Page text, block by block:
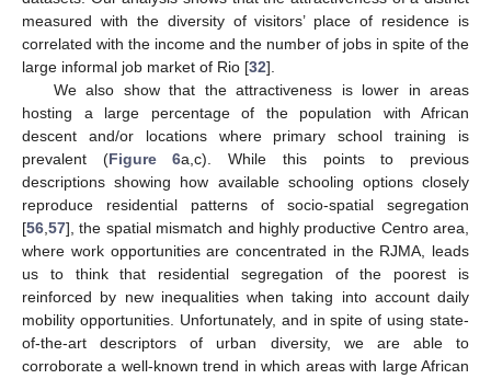
measured with the diversity of visitors’ place of residence is
correlated with the income and the number of jobs in spite of the
large informal job market of Rio [32].
We also show that the attractiveness is lower in areas
hosting a large percentage of the population with African
descent and/or locations where primary school training is
prevalent (Figure 6a,c). While this points to previous
descriptions showing how available schooling options closely
reproduce residential patterns of socio-spatial segregation
[56 57], the spatial mismatch and highly productive Centro area,
where work opportunities are concentrated in the RJMA, leads
us to think that residential segregation of the poorest is
reinforced by new inequalities when taking into account daily
mobility opportunities. Unfortunately, and in spite of using state-
of-the-art descriptors of urban diversity, we are able to
corroborate a well-known trend in which areas with large African